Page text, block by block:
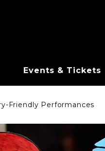
Events & Tickets
Friendly Performances